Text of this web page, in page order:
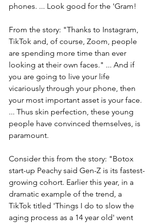
phones. ... Look good for the 'Gram!
From the story: "Thanks to Instagram,
TikTok and, of course, Zoom, people
are spending more time than ever
looking at their own faces." ... And if
you are going to live your life
vicariously through your phone, then
your most important asset is your face.
... Thus skin perfection, these young
people have convinced themselves, is
paramount.
Consider this from the story: "Botox
start-up Peachy said Gen-Z is its fastest-
growing cohort. Earlier this year, in a
dramatic example of the trend, a
TikTok titled 'Things I do to slow the
aging process as a 14 year old' went